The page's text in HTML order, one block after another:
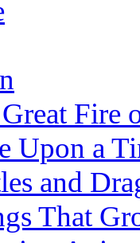
Fire
Upon a
and
That